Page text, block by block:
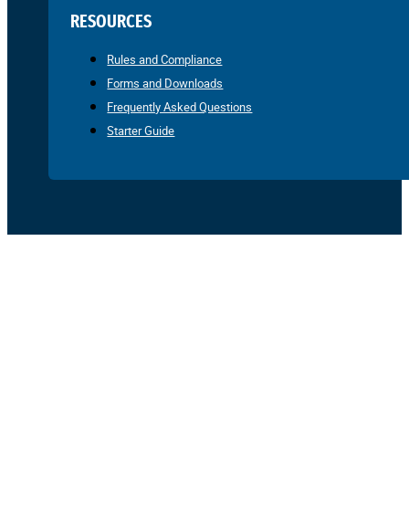
RESOURCES
Rules and Compliance
Forms and Downloads
Frequently Asked Questions
Starter Guide